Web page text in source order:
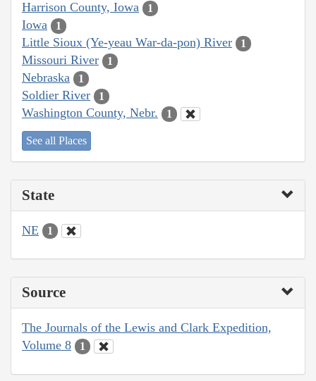
Harrison County, Iowa 1
Iowa 1
Little Sioux (Ye-yeau War-da-pon) River 1
Missouri River 1
Nebraska 1
Soldier River 1
Washington County, Nebr. 1
See all Places
State
NE 1
Source
The Journals of the Lewis and Clark Expedition,
Volume 8
1